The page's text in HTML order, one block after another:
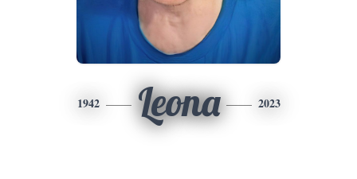
1942 Leona 2023